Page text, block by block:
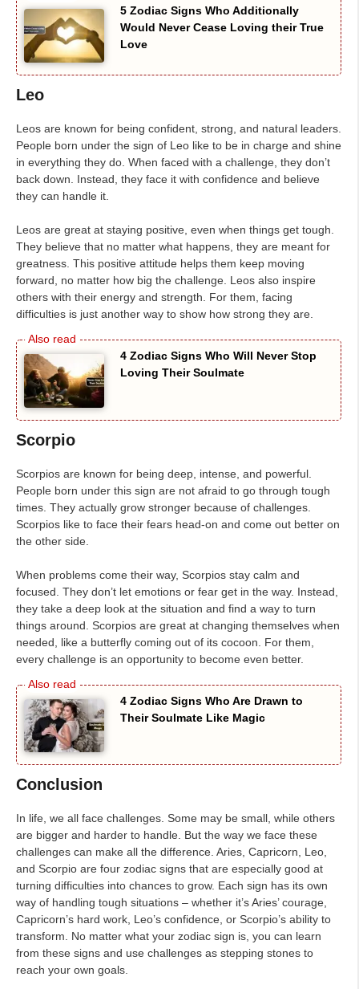
5 Zodiac Signs Who Additionally
Would Never Cease Loving their True
Love
Leo
Leos are known for being confident, strong, and natural leaders.
People born under the sign of Leo like to be in charge and shine
in everything they do. When faced with a challenge, they don’t
back down. Instead, they face it with confidence and believe
they can handle it.
Leos are great at staying positive, even when things get tough.
They believe that no matter what happens, they are meant for
greatness. This positive attitude helps them keep moving
forward, no matter how big the challenge. Leos also inspire
others with their energy and strength. For them, facing
difficulties is just another way to show how strong they are.
4 Zodiac Signs Who Will Never Stop
Loving Their Soulmate
Scorpio
Scorpios are known for being deep, intense, and powerful.
People born under this sign are not afraid to go through tough
times. They actually grow stronger because of challenges.
Scorpios like to face their fears head-on and come out better on
the other side.
When problems come their way, Scorpios stay calm and
focused. They don’t let emotions or fear get in the way. Instead,
they take a deep look at the situation and find a way to turn
things around. Scorpios are great at changing themselves when
needed, like a butterfly coming out of its cocoon. For them,
every challenge is an opportunity to become even better.
4 Zodiac Signs Who Are Drawn to
Their Soulmate Like Magic
Conclusion
In life, we all face challenges. Some may be small, while others
are bigger and harder to handle. But the way we face these
challenges can make all the difference. Aries, Capricorn, Leo,
and Scorpio are four zodiac signs that are especially good at
turning difficulties into chances to grow. Each sign has its own
way of handling tough situations – whether it’s Aries’ courage,
Capricorn’s hard work, Leo’s confidence, or Scorpio’s ability to
transform. No matter what your zodiac sign is, you can learn
from these signs and use challenges as stepping stones to
reach your own goals.